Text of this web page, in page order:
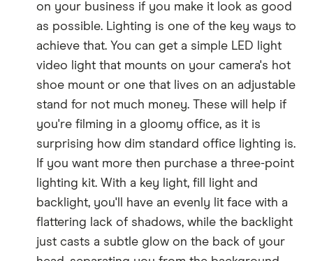
on your business if you make it look as good
as possible. Lighting is one of the key ways to
achieve that. You can get a simple LED light
video light that mounts on your camera's hot
shoe mount or one that lives on an adjustable
stand for not much money. These will help if
you're filming in a gloomy office, as it is
surprising how dim standard office lighting is.
If you want more then purchase a three-point
lighting kit. With a key light, fill light and
backlight, you'll have an evenly lit face with a
flattering lack of shadows, while the backlight
just casts a subtle glow on the back of your